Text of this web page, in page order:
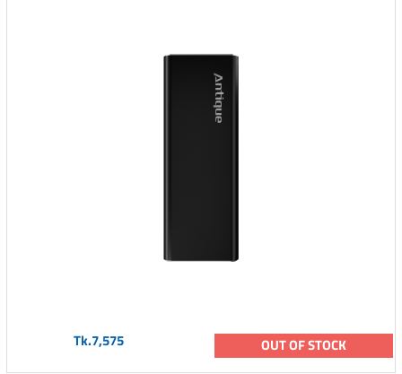
Tk.7,575 OUT OF STOCK